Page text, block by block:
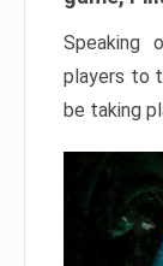
Speaking
players to
be taking